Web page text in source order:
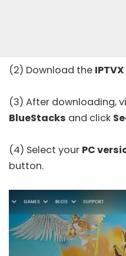
(2) Download the
(3) After downloading,
BlueStacks and click
(4) Select your PC
button.